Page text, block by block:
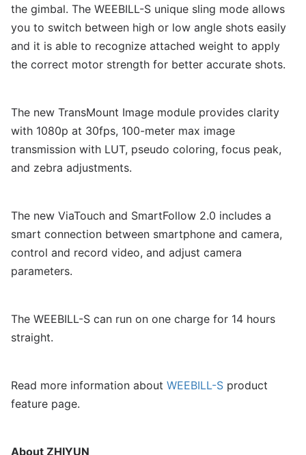
the gimbal. The WEEBILL-S unique sling mode allows
you to switch between high or low angle shots easily
and it is able to recognize attached weight to apply
the correct motor strength for better accurate shots.
The new TransMount Image module provides clarity
with 1080p at 30fps, 100-meter max image
transmission with LUT, pseudo coloring, focus peak,
and zebra adjustments.
The new ViaTouch and SmartFollow 2.0 includes a
smart connection between smartphone and camera,
control and record video, and adjust camera
parameters.
The WEEBILL-S can run on one charge for 14 hours
straight.
Read more information about WEEBILL-S product
feature page.
About ZHIYUN